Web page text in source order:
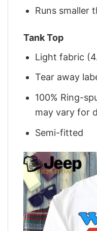
Runs smaller
Tank Top
Light fabric
Tear away
100% Ring-
may vary for
Semi-fitted